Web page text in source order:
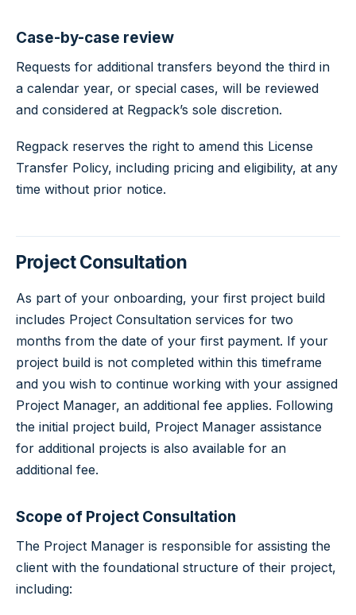
Case-by-case review
Requests for additional transfers beyond the third in
a calendar year, or special cases, will be reviewed
and considered at Regpack’s sole discretion.
Regpack reserves the right to amend this License
Transfer Policy, including pricing and eligibility, at any
time without prior notice.
Project Consultation
As part of your onboarding, your first project build
includes Project Consultation services for two
months from the date of your first payment. If your
project build is not completed within this timeframe
and you wish to continue working with your assigned
Project Manager, an additional fee applies. Following
the initial project build, Project Manager assistance
for additional projects is also available for an
additional fee.
Scope of Project Consultation
The Project Manager is responsible for assisting the
client with the foundational structure of their project,
including: